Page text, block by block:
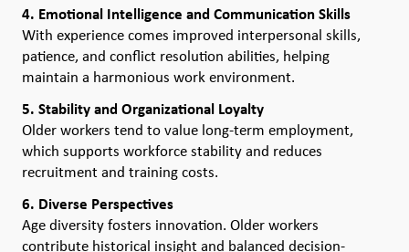
4. Emotional Intelligence and Communication Skills
With experience comes improved interpersonal skills,
patience, and conflict resolution abilities, helping
maintain a harmonious work environment.
5. Stability and Organizational Loyalty
Older workers tend to value long-term employment,
which supports workforce stability and reduces
recruitment and training costs.
6. Diverse Perspectives
Age diversity fosters innovation. Older workers
contribute historical insight and balanced decision-